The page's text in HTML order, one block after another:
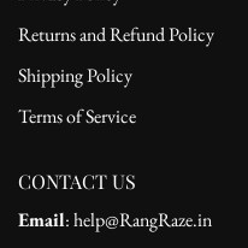
Returns and Refund Policy
Shipping Policy
Terms of Service
CONTACT US
Email: help@RangRaze.in